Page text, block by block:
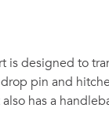
is designed to
pin and
has a